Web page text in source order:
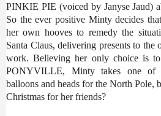
PINKIE PIE (voiced by Janyse Jaud)
So the ever positive Minty decides
her own hooves to remedy the
Santa Claus, delivering presents to the
work. Believing her only choice is
PONYVILLE, Minty takes one of
balloons and heads for the North Pole,
Christmas for her friends?